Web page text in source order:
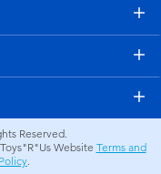
Reserved.
Website Terms and
.